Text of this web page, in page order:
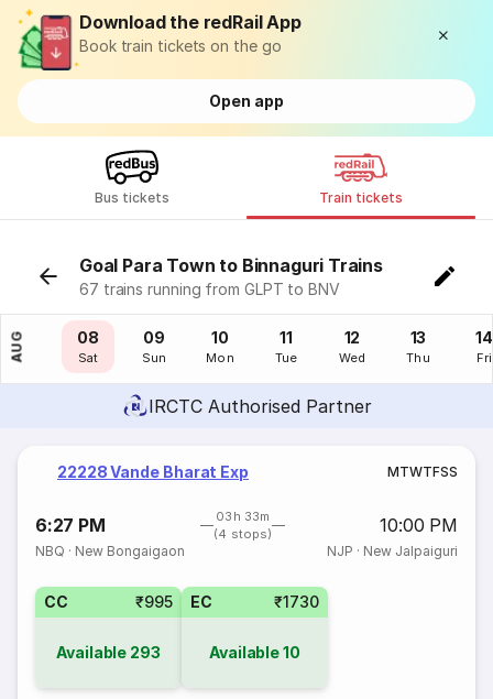
Download the redRail App
Book train tickets on the go
Open app
Bus tickets Train tickets
Goal Para Town to Binnaguri Trains
67 trains running from GLPT to BNV
AUG
07
Fri
08
Sat
09
Sun
10
Mon
11
Tue
12
Wed
13
Thu
14
Fri
IRCTC Authorised Partner
22228 Vande Bharat Exp MTWTFSS
6:27 PM
03h 33m
(4 stops)
10:00 PM
NBQ · New Bongaigaon NJP · New Jalpaiguri
CC ₹995
Available 293
EC ₹1730
Available10